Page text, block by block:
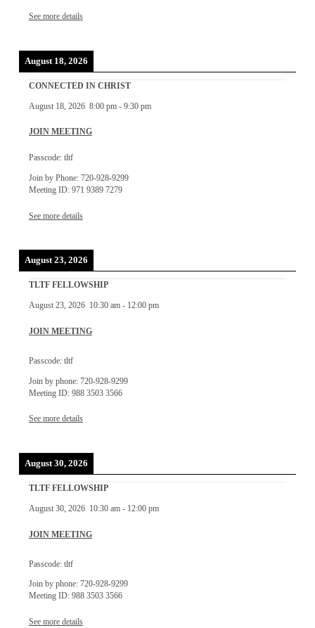
See more details
August 18, 2026
CONNECTED IN CHRIST
August 18, 2026 8:00 pm- 9:30 pm
JOIN MEETING
Passcode: tltf
Join by Phone: 720-928-9299
Meeting ID: 971 9389 7279
See more details
August 23, 2026
TLTF FELLOWSHIP
August 23, 2026 10:30 am- 12:00 pm
JOIN MEETING
Passcode: tltf
Join by phone: 720-928-9299
Meeting ID: 988 3503 3566
See more details
August 30, 2026
TLTF FELLOWSHIP
August 30, 2026 10:30 am- 12:00 pm
JOIN MEETING
Passcode: tltf
Join by phone: 720-928-9299
Meeting ID: 988 3503 3566
See more details